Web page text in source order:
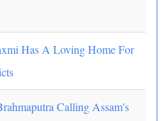
Has A Loving Home For
Calling Assam's